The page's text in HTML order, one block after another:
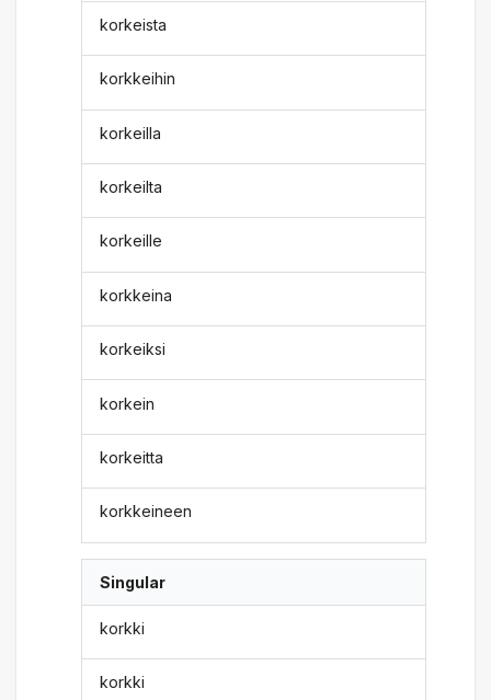
korkeista
korkkeihin
korkeilla
korkeilta
korkeille
korkkeina
korkeiksi
korkein
korkeitta
korkkeineen
Singular
korkki
korkki